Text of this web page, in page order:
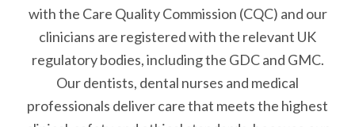
with the Care Quality Commission (CQC) and our
clinicians are registered with the relevant UK
regulatory bodies, including the GDC and GMC.
Our dentists, dental nurses and medical
professionals deliver care that meets the highest